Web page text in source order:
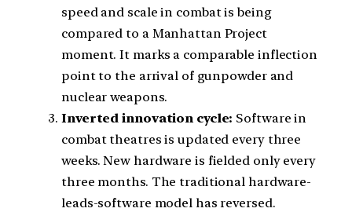
speed and scale in combat is being
compared to a Manhattan Project
moment. It marks a comparable inflection
point to the arrival of gunpowder and
nuclear weapons.
Inverted innovation cycle: Software in
combat theatres is updated every three
weeks. New hardware is fielded only every
three months. The traditional hardware-
leads-software model has reversed.